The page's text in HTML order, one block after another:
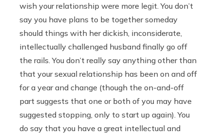
wish your relationship were more legit. You don’t
say you have plans to be together someday
should things with her dickish, inconsiderate,
intellectually challenged husband finally go off
the rails. You don’t really say anything other than
that your sexual relationship has been on and off
for a year and change (though the on-and-off
part suggests that one or both of you may have
suggested stopping, only to start up again). You
do say that you have a great intellectual and